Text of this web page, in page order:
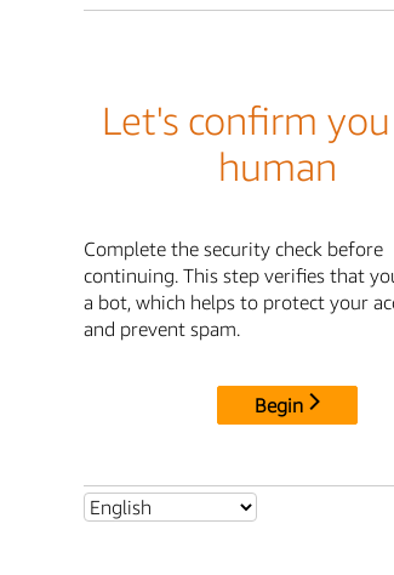
Let's confirm
human
Complete the security check before
continuing. This step verifies that
a bot, which helps to protect your
and prevent spam.
Begin